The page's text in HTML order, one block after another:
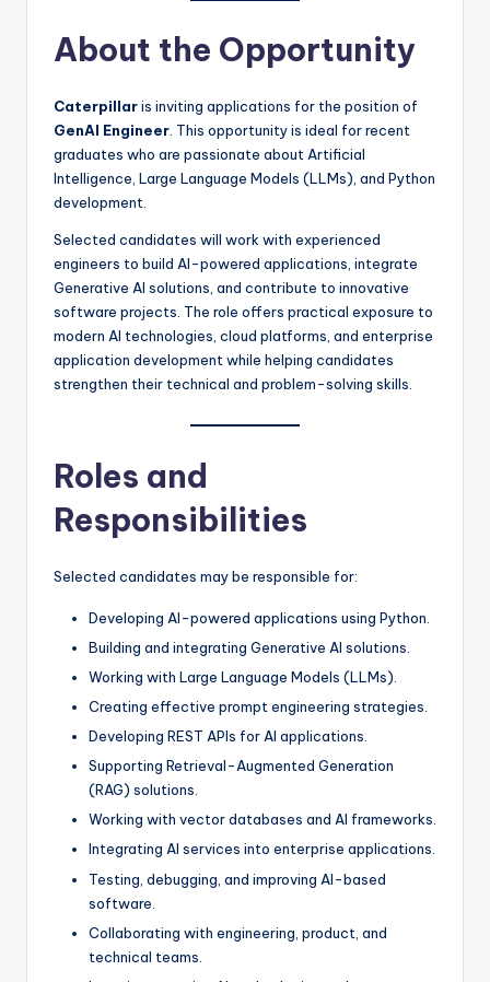
About the Opportunity
Caterpillaris inviting applications for the position of
GenAI Engineer. This opportunity is ideal for recent
graduates who are passionate about Artificial
Intelligence, Large Language Models (LLMs), and Python
development.
Selected candidates will work with experienced
engineers to build AI-powered applications, integrate
Generative AI solutions, and contribute to innovative
software projects. The role offers practical exposure to
modern AI technologies, cloud platforms, and enterprise
application development while helping candidates
strengthen their technical and problem-solving skills.
Roles and
Responsibilities
Selected candidates may be responsible for:
Developing AI-powered applications using Python.
Building and integrating Generative AI solutions.
Working with Large Language Models (LLMs).
Creating effective prompt engineering strategies.
Developing REST APIs for AI applications.
Supporting Retrieval-Augmented Generation
(RAG) solutions.
Working with vector databases and AI frameworks.
Integrating AI services into enterprise applications.
Testing, debugging, and improving AI-based
software.
Collaborating with engineering, product, and
technical teams.